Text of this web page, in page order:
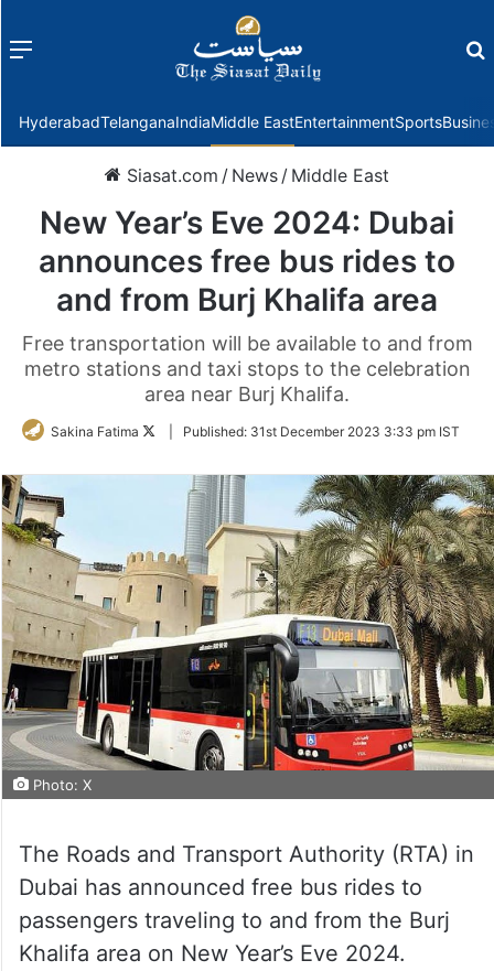
Menu
HyderabadTelanganaIndiaMiddle EastEntertainmentSports
Siasat.com / News / Middle East
New Year’s Eve 2024: Dubai
announces free bus rides to
and from Burj Khalifa area
Free transportation will be available to and from
metro stations and taxi stops to the celebration
area near Burj Khalifa.
Sakina Fatima
FollowPublished: 31st December 2023 3:33 pm IST
Photo: X
The Roads and Transport Authority (RTA) in
Dubai has announced free bus rides to
passengers traveling to and from the Burj
Khalifa area on New Year’s Eve 2024.